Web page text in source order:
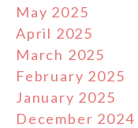
May 2025
April 2025
March 2025
February 2025
January 2025
December 2024